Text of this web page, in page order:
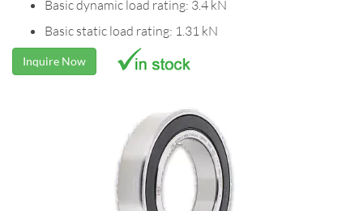
Basic dynamic load rating: 3.4 kN
Basic static load rating: 1.31 kN
Inquire Now